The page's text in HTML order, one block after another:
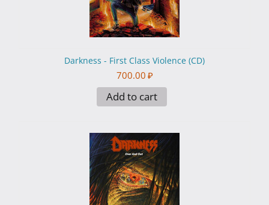
Darkness - First Class Violence (CD)
700.00 ₽
Add to cart